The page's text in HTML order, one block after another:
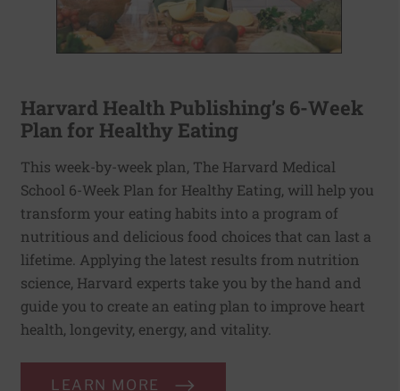
Harvard Health Publishing’s 6-Week
Plan for Healthy Eating
This week-by-week plan, The Harvard Medical
School 6-Week Plan for Healthy Eating, will help you
transform your eating habits into a program of
nutritious and delicious food choices that can last a
lifetime. Applying the latest results from nutrition
science, Harvard experts take you by the hand and
guide you to create an eating plan to improve heart
health, longevity, energy, and vitality.
LEARN MORE